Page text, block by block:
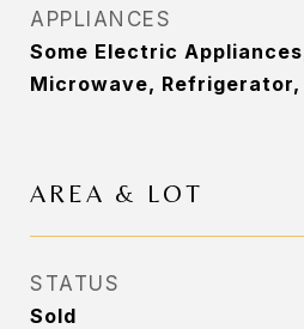
APPLIANCES
Some Electric
Microwave,
AREA & LOT
STATUS
Sold